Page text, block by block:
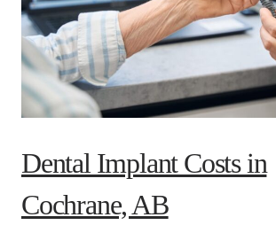
Dental Implant Costs in
Cochrane, AB